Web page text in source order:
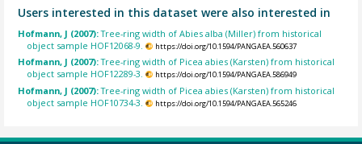
Users interested in this dataset were also interested in
Hofmann, J (2007):Tree-ring width of Abies alba (Miller) from historical
object sample HOF12068-9.
https://doi.org/10.1594/PANGAEA.560637
Hofmann, J (2007):Tree-ring width of Picea abies (Karsten) from historical
object sample HOF12289-3.
https://doi.org/10.1594/PANGAEA.586949
Hofmann, J (2007):Tree-ring width of Picea abies (Karsten) from historical
object sample HOF10734-3.
https://doi.org/10.1594/PANGAEA.565246